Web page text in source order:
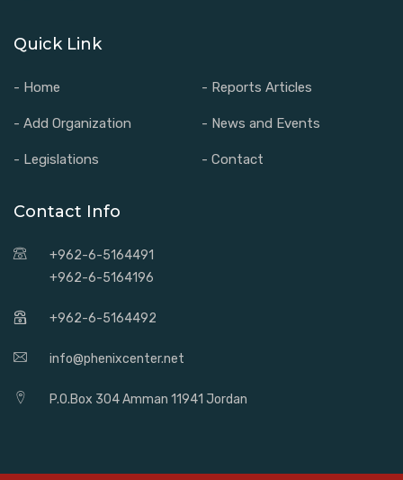
Quick Link
- Home - Reports Articles
- Add Organization - News and Events
- Legislations - Contact
Contact Info
+962-6-5164491
+962-6-5164196
+962-6-5164492
info@phenixcenter.net
P.O.Box 304 Amman 11941 Jordan